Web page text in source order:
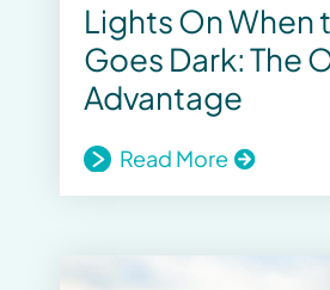
Lights On When
Goes Dark: The
Advantage
Read More